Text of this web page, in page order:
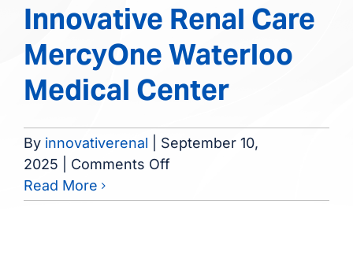
Innovative Renal Care
MercyOne Waterloo
Medical Center
By innovativerenal
September 10,
2025
Comments Offon
Renal
Read More